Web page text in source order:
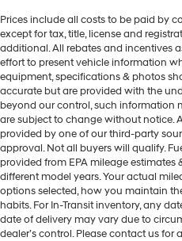
Prices include all costs to be paid by
except for tax, title, license and
additional. All rebates and incentives
effort to present vehicle information
equipment, specifications & photos
accurate but are provided with the
beyond our control, such information
are subject to change without notice.
provided by one of our third-party
approval. Not all buyers will qualify.
provided from EPA mileage
different model years. Your actual
options selected, how you maintain
habits. For In-Transit inventory, any
date of delivery may vary due to
dealer’s control. Please contact us for